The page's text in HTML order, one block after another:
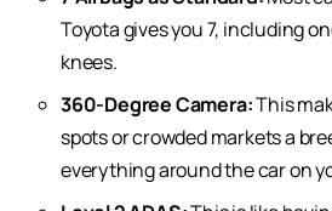
Toyota gives you 7, including
knees.
360-Degree Camera:This
spots or crowded markets a
everything around the car on